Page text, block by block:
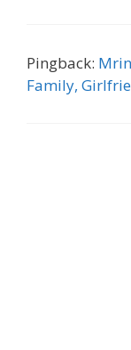
Pingback:
Family,